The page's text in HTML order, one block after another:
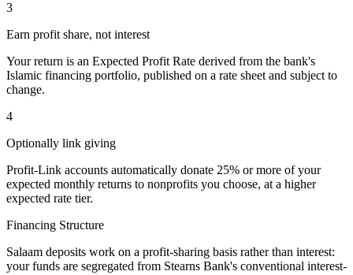
3
Earn profit share, not interest
Your return is an Expected Profit Rate derived from the bank's
Islamic financing portfolio, published on a rate sheet and subject to
change.
4
Optionally link giving
Profit-Link accounts automatically donate 25% or more of your
expected monthly returns to nonprofits you choose, at a higher
expected rate tier.
Financing Structure
Salaam deposits work on a profit-sharing basis rather than interest:
your funds are segregated from Stearns Bank's conventional interest-